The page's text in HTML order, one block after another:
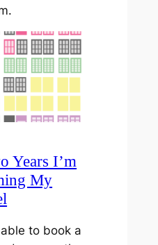
Years I’m
My
to book a